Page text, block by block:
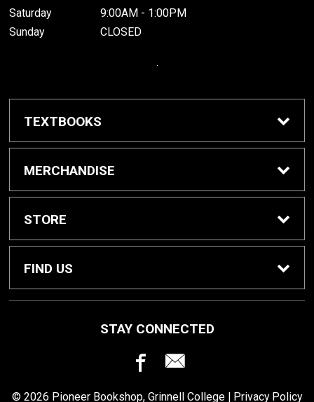
Saturday
9:00AM - 1:00PM
Sunday
CLOSED
.
TEXTBOOKS
Buy / Rent Textbooks
MERCHANDISE
Grinnell College Shop
School Supplies
STORE
About Us
FIND US
50112
STAY CONNECTED
© 2026 Pioneer Bookshop, Grinnell College | Privacy Policy